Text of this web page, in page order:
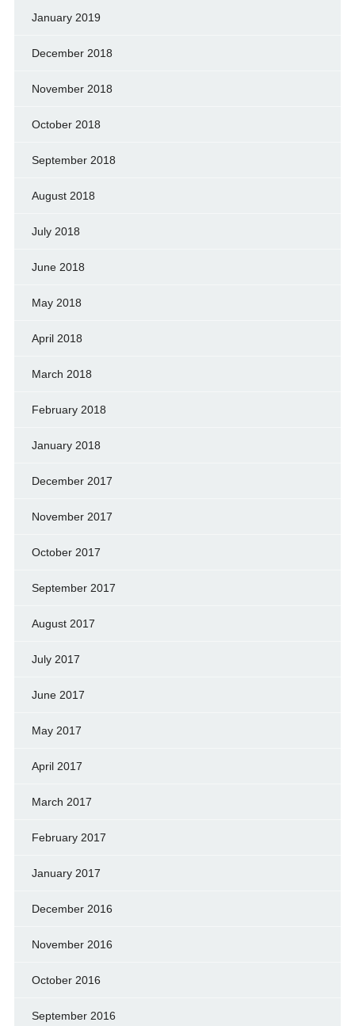
January 2019
December 2018
November 2018
October 2018
September 2018
August 2018
July 2018
June 2018
May 2018
April 2018
March 2018
February 2018
January 2018
December 2017
November 2017
October 2017
September 2017
August 2017
July 2017
June 2017
May 2017
April 2017
March 2017
February 2017
January 2017
December 2016
November 2016
October 2016
September 2016